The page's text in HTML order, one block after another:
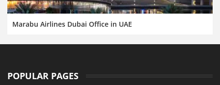
Marabu Airlines Dubai Office in UAE
POPULAR PAGES